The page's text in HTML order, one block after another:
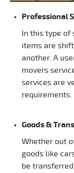
Professional
In this type
items are
another. A
movers
services are
requirements.
Goods &
Whether out
goods like
be